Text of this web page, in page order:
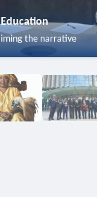
the narrative